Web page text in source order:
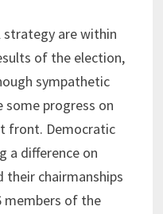
are within
of the election,
sympathetic
some progress on
front. Democratic
a difference on
their chairmanships
members of the